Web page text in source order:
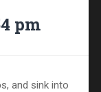
pm
and sink into